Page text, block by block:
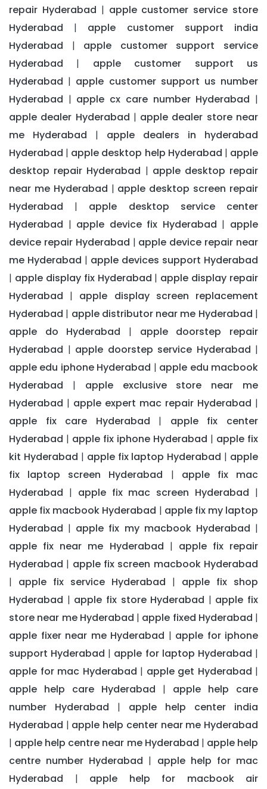
repair Hyderabad | apple customer service store
Hyderabad | apple customer support india
Hyderabad | apple customer support service
Hyderabad | apple customer support us
Hyderabad | apple customer support us number
Hyderabad | apple cx care number Hyderabad |
apple dealer Hyderabad | apple dealer store near
me Hyderabad | apple dealers in hyderabad
Hyderabad | apple desktop help Hyderabad | apple
desktop repair Hyderabad | apple desktop repair
near me Hyderabad | apple desktop screen repair
Hyderabad | apple desktop service center
Hyderabad | apple device fix Hyderabad | apple
device repair Hyderabad | apple device repair near
me Hyderabad | apple devices support Hyderabad
| apple display fix Hyderabad | apple display repair
Hyderabad | apple display screen replacement
Hyderabad | apple distributor near me Hyderabad |
apple do Hyderabad | apple doorstep repair
Hyderabad | apple doorstep service Hyderabad |
apple edu iphone Hyderabad | apple edu macbook
Hyderabad | apple exclusive store near me
Hyderabad | apple expert mac repair Hyderabad |
apple fix care Hyderabad | apple fix center
Hyderabad | apple fix iphone Hyderabad | apple fix
kit Hyderabad | apple fix laptop Hyderabad | apple
fix laptop screen Hyderabad | apple fix mac
Hyderabad | apple fix mac screen Hyderabad |
apple fix macbook Hyderabad | apple fix my laptop
Hyderabad | apple fix my macbook Hyderabad |
apple fix near me Hyderabad | apple fix repair
Hyderabad | apple fix screen macbook Hyderabad
| apple fix service Hyderabad | apple fix shop
Hyderabad | apple fix store Hyderabad | apple fix
store near me Hyderabad | apple fixed Hyderabad |
apple fixer near me Hyderabad | apple for iphone
support Hyderabad | apple for laptop Hyderabad |
apple for mac Hyderabad | apple get Hyderabad |
apple help care Hyderabad | apple help care
number Hyderabad | apple help center india
Hyderabad | apple help center near me Hyderabad
| apple help centre near me Hyderabad | apple help
centre number Hyderabad | apple help for mac
Hyderabad | apple help for macbook air